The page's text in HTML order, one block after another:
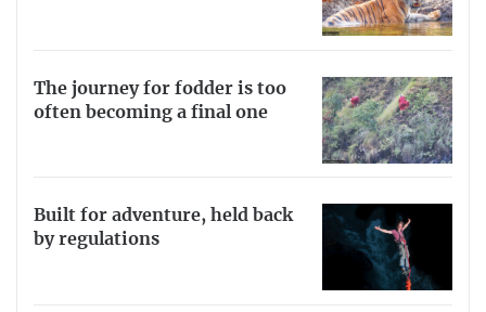
The journey for fodder is too
often becoming a final one
Built for adventure, held back
by regulations